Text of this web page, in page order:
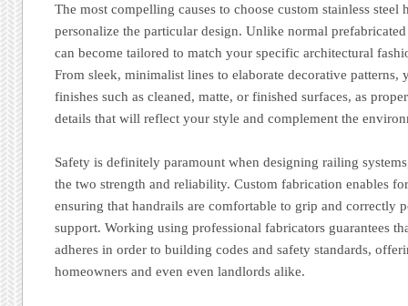
The most compelling causes to choose custom stainless
personalize the particular design. Unlike normal
can become tailored to match your specific architectural
From sleek, minimalist lines to elaborate decorative patterns,
finishes such as cleaned, matte, or finished surfaces, as
details that will reflect your style and complement the
Safety is definitely paramount when designing railing
the two strength and reliability. Custom fabrication enables
ensuring that handrails are comfortable to grip and correctly
support. Working using professional fabricators guarantees
adheres in order to building codes and safety standards,
homeowners and even even landlords alike.